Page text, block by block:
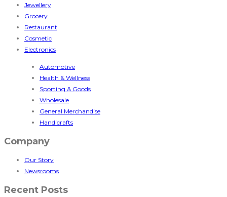
Jewellery
Grocery
Restaurant
Cosmetic
Electronics
Automotive
Health & Wellness
Sporting & Goods
Wholesale
General Merchandise
Handicrafts
Company
Our Story
Newsrooms
Recent Posts